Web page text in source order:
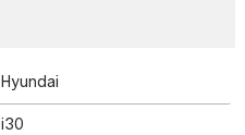
Hyundai
i30